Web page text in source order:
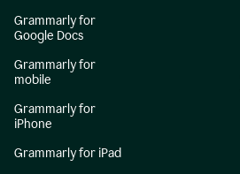
Grammarly for
Google Docs
Grammarly for
mobile
Grammarly for
iPhone
Grammarly for iPad